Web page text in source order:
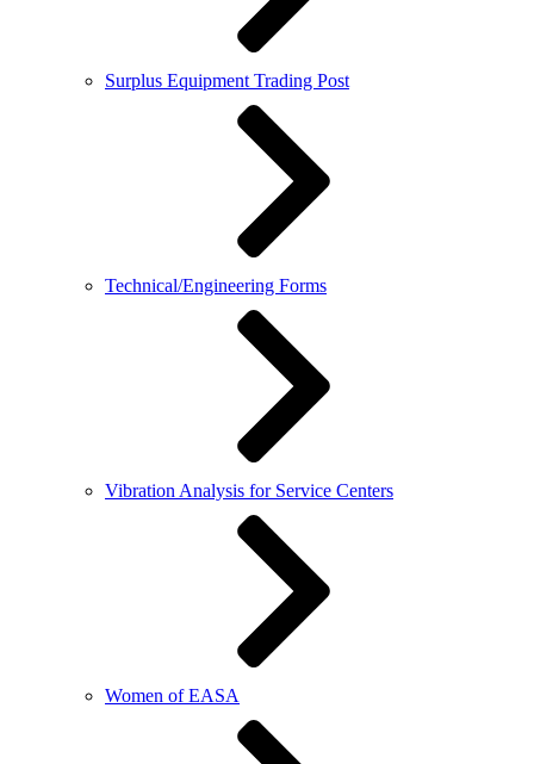
Surplus Equipment Trading Post
Technical/Engineering Forms
Vibration Analysis for Service Centers
Women of EASA